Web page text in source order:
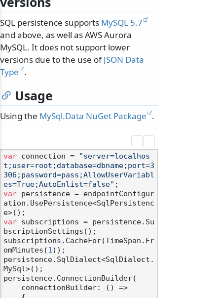
SQL persistence supports MySQL 5.7
and above, as well as AWS Aurora
MySQL. It does not support lower
versions due to the use ofJSON Data
Type .
Usage
Using the MySql.Data NuGet Package .
var connection =
"server=localhos
t;user=root;database=dbname;port=3
306;password=pass;AllowUserVariabl
es=True;AutoEnlist=false"
var persistence = endpointConfigur
ation.UsePersistence<SqlPersistenc
var subscriptions = persistence.Su
bscriptionSettings();
subscriptions.CacheFor(TimeSpan.Fr
omMinutes(1));
persistence.SqlDialect<SqlDialect.
MySql>();
persistence.ConnectionBuilder(